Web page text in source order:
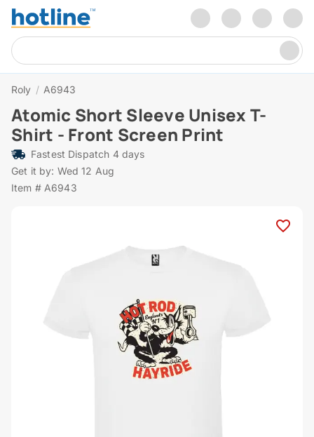
Roly / A6943
Atomic Short Sleeve Unisex T-
Shirt - Front Screen Print
Fastest Dispatch 4 days
Get it by: Wed 12 Aug
Item # A6943